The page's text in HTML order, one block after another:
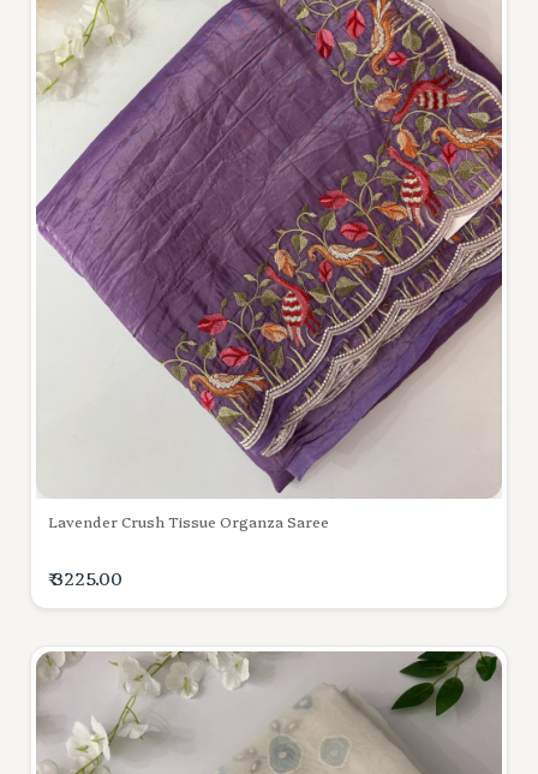
Lavender Crush Tissue Organza Saree
₹ 3225.00